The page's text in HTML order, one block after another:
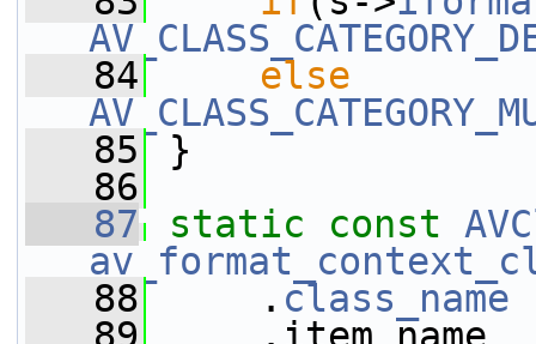
   84
else
   85
}
   86
   87
static const
   88
. class_name